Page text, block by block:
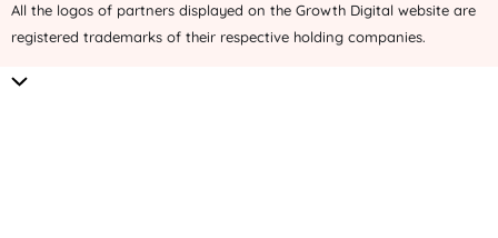
All the logos of partners displayed on the Growth Digital website are
registered trademarks of their respective holding companies.